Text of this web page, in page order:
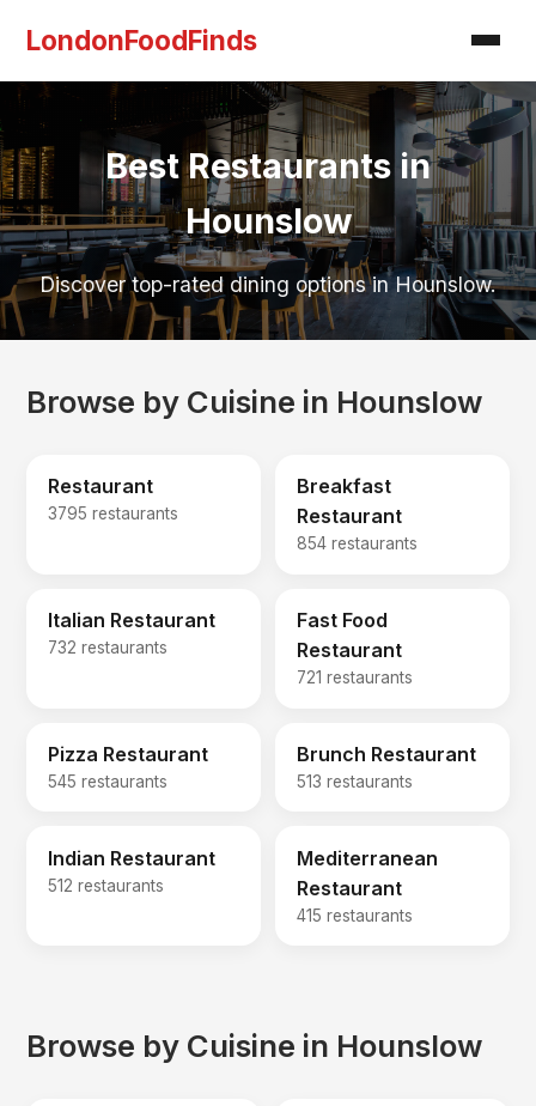
LondonFoodFinds
Best Restaurants in
Hounslow
Discover top-rated dining options in Hounslow.
Browse by Cuisine in Hounslow
Restaurant
3795 restaurants
Breakfast
Restaurant
854 restaurants
Italian Restaurant
732 restaurants
Fast Food
Restaurant
721 restaurants
Pizza Restaurant
545 restaurants
Brunch Restaurant
513 restaurants
Indian Restaurant
512 restaurants
Mediterranean
Restaurant
415 restaurants
Browse by Cuisine in Hounslow